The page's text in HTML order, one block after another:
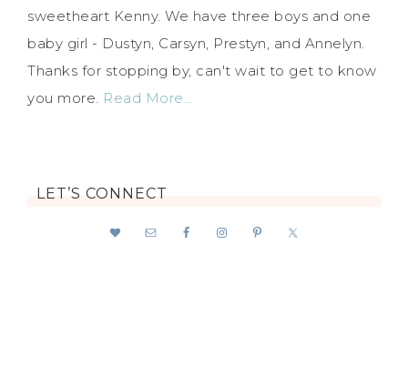
sweetheart Kenny. We have three boys and one
baby girl - Dustyn, Carsyn, Prestyn, and Annelyn.
Thanks for stopping by, can't wait to get to know
you more. Read More…
LET’S CONNECT